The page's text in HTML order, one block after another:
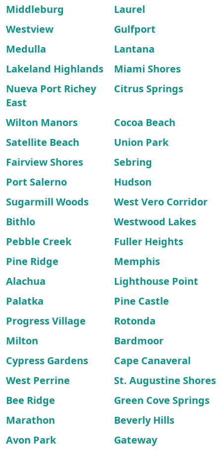
Middleburg
Laurel
Westview
Gulfport
Medulla
Lantana
Lakeland Highlands
Miami Shores
Nueva Port Richey
East
Citrus Springs
Wilton Manors
Cocoa Beach
Satellite Beach
Union Park
Fairview Shores
Sebring
Port Salerno
Hudson
Sugarmill Woods
West Vero Corridor
Bithlo
Westwood Lakes
Pebble Creek
Fuller Heights
Pine Ridge
Memphis
Alachua
Lighthouse Point
Palatka
Pine Castle
Progress Village
Rotonda
Milton
Bardmoor
Cypress Gardens
Cape Canaveral
West Perrine
St. Augustine Shores
Bee Ridge
Green Cove Springs
Marathon
Beverly Hills
Avon Park
Gateway